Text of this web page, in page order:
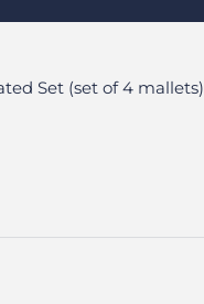
Set (set of 4 mallets)